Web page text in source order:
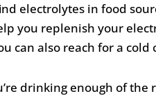
electrolytes in food
you replenish your
can also reach for a
drinking enough of